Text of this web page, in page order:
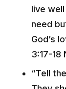
live
need
God’s
3:17-18
“Tell